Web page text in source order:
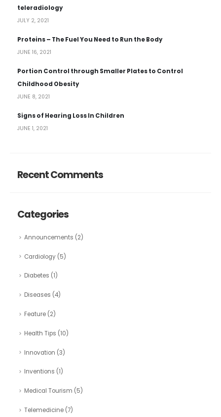
teleradiology
JULY 2, 2021
Proteins – The Fuel You Need to Run the Body
JUNE 16, 2021
Portion Control through Smaller Plates to Control
Childhood Obesity
JUNE 8, 2021
Signs of Hearing Loss In Children
JUNE 1, 2021
Recent Comments
Categories
Announcements (2)
Cardiology(5)
Diabetes (1)
Diseases (4)
Feature(2)
Health Tips (10)
Innovation (3)
Inventions (1)
Medical Tourism (5)
Telemedicine(7)